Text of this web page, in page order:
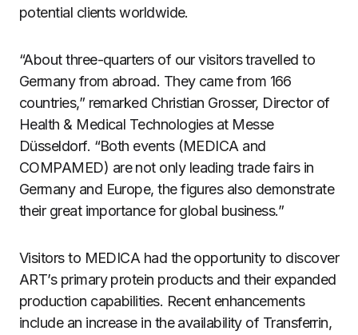
potential clients worldwide.
“About three-quarters of our visitors travelled to
Germany from abroad. They came from 166
countries,” remarked Christian Grosser, Director of
Health & Medical Technologies at Messe
Düsseldorf. “Both events (MEDICA and
COMPAMED) are not only leading trade fairs in
Germany and Europe, the figures also demonstrate
their great importance for global business.”
Visitors to MEDICA had the opportunity to discover
ART’s primary protein products and their expanded
production capabilities. Recent enhancements
include an increase in the availability of Transferrin,